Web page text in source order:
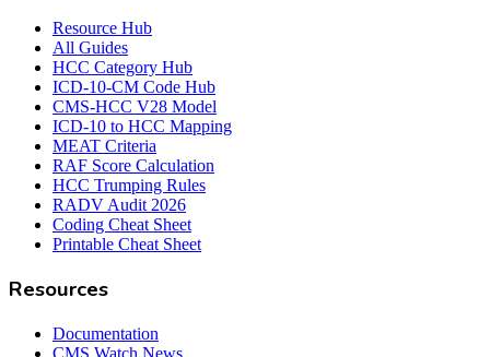
Resource Hub
All Guides
HCC Category Hub
ICD-10-CM Code Hub
CMS-HCC V28 Model
ICD-10 to HCC Mapping
MEAT Criteria
RAF Score Calculation
HCC Trumping Rules
RADV Audit 2026
Coding Cheat Sheet
Printable Cheat Sheet
Resources
Documentation
CMS Watch News